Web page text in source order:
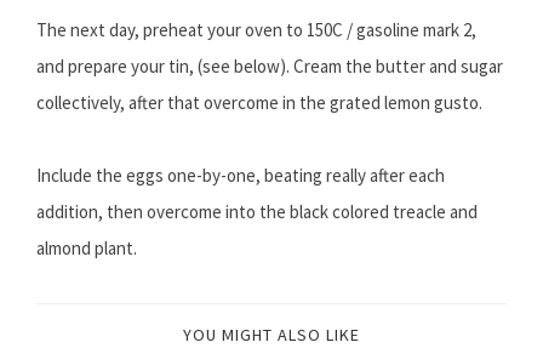
The next day, preheat your oven to 150C / gasoline mark 2,
and prepare your tin, (see below). Cream the butter and sugar
collectively, after that overcome in the grated lemon gusto.
Include the eggs one-by-one, beating really after each
addition, then overcome into the black colored treacle and
almond plant.
YOU MIGHT ALSO LIKE